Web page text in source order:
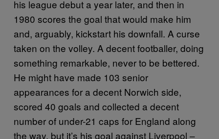
his league debut a year later, and then in
1980 scores the goal that would make him
and, arguably, kickstart his downfall. A curse
taken on the volley. A decent footballer, doing
something remarkable, never to be bettered.
He might have made 103 senior
appearances for a decent Norwich side,
scored 40 goals and collected a decent
number of under-21 caps for England along
the way, but it’s his goal against Liverpool –